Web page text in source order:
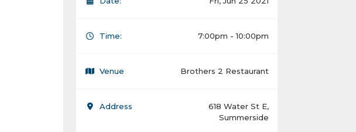
Time: 7:00pm - 10:00pm
Venue Brothers 2 Restaurant
Address
618 Water St E,
Summerside